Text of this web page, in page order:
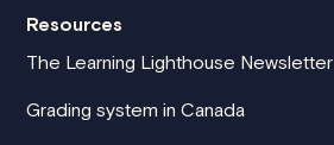
Resources
The Learning Lighthouse Newsletter
Grading system in Canada